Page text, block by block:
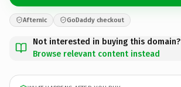
Afternic GoDaddy checkout
Not interested in buying this domain?
Browse relevant content instead